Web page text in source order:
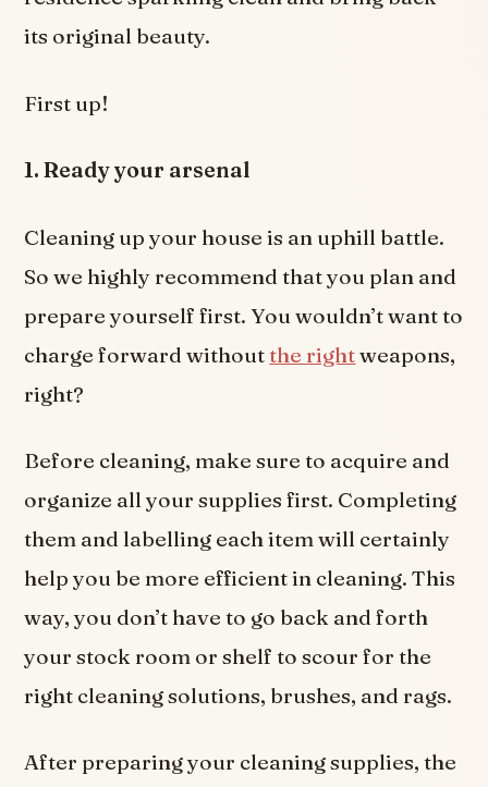
its original beauty.
First up!
1. Ready your arsenal
Cleaning up your house is an uphill battle.
So we highly recommend that you plan and
prepare yourself first. You wouldn’t want to
charge forward withoutthe rightweapons,
right?
Before cleaning, make sure to acquire and
organize all your supplies first. Completing
them and labelling each item will certainly
help you be more efficient in cleaning. This
way, you don’t have to go back and forth
your stock room or shelf to scour for the
right cleaning solutions, brushes, and rags.
After preparing your cleaning supplies, the